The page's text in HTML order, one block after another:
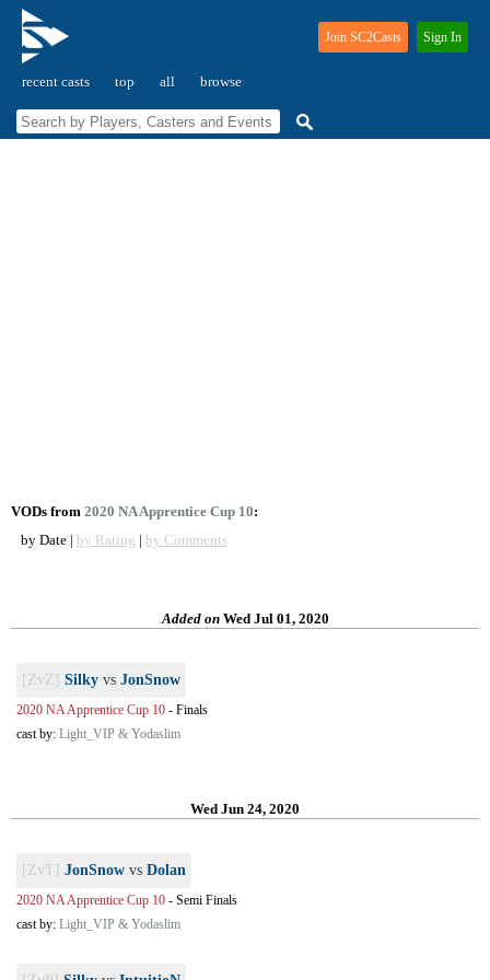
recent casts top all browse
Join SC2Casts Sign In
VODs from 2020 NA Apprentice Cup 10:
by Date | by Rating | by Comments
Added onWed Jul 01, 2020
[ZvZ] Silky vs JonSnow
2020 NA Apprentice Cup 10 - Finals
cast by: Light_VIP & Yodaslim
Wed Jun 24, 2020
[ZvT] JonSnow vs Dolan
2020 NA Apprentice Cup 10 - Semi Finals
cast by: Light_VIP & Yodaslim